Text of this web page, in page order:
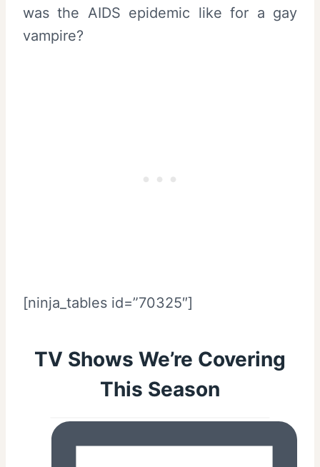
was the AIDS epidemic like for a gay
vampire?
[ninja_tables id=”70325″]
TV Shows We’re Covering
This Season